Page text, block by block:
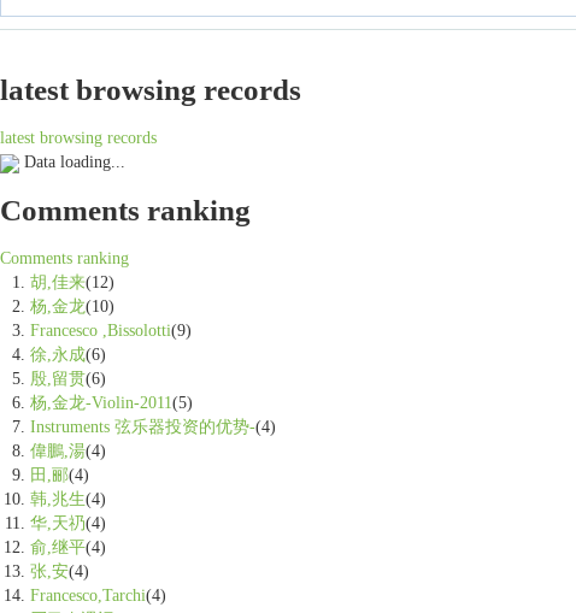
latest browsing records
latest browsing records
Data loading...
Comments ranking
Comments ranking
胡,佳来(12)
杨,金龙(10)
Francesco ,Bissolotti(9)
徐,永成(6)
殷,留贯(6)
杨,金龙-Violin-2011(5)
Instruments 弦乐器投资的优势-(4)
偉鵬,湯(4)
田,郦(4)
韩,兆生(4)
华,天礽(4)
俞,继平(4)
张,安(4)
Francesco,Tarchi(4)